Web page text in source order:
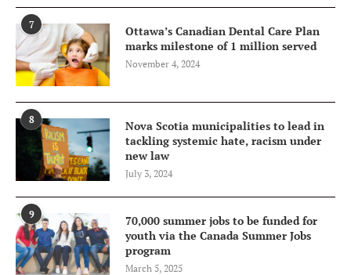
7
Ottawa’s Canadian Dental Care Plan
marks milestone of 1 million served
November 4, 2024
8
Nova Scotia municipalities to lead in
tackling systemic hate, racism under
new law
July 3, 2024
9
70,000 summer jobs to be funded for
youth via the Canada Summer Jobs
program
March 5, 2025